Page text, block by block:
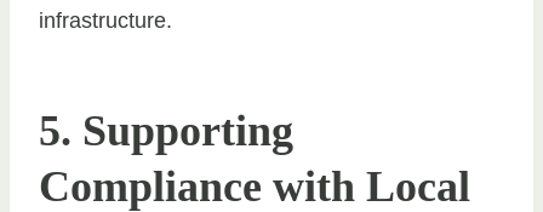
infrastructure.
5. Supporting
Compliance with Local